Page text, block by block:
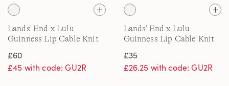
Lands' End x Lulu
Guinness Lip Cable Knit
£60
£45 with code: GU2R
Lands' End x Lulu
Guinness Lip Cable Knit
£35
£26.25 with code: GU2R